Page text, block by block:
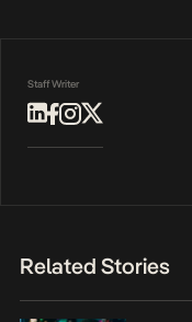
Staff Writer
Related Stories